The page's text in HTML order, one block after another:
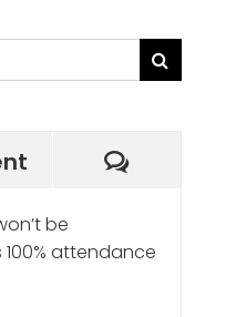
be
attendance